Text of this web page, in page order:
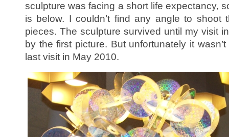
sculpture was facing a short life expectancy,
is below. I couldn’t find any angle to shoot
pieces. The sculpture survived until my visit
by the first picture. But unfortunately it
last visit in May 2010.